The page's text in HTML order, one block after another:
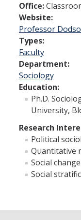
Non-Senate Faculty
Academics
Undergraduate
Graduate Programs
Research
Faculty
Personnel Services
Assessment
Office:
Website:
Professor
Types:
Faculty
Department:
Sociology
Education:
Ph.D.
University,
Research
Political
Quantitative
Social change
Social